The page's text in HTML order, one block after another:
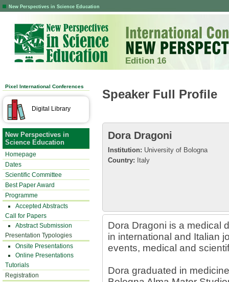
New Perspectives in Science Education
Edition 16
Pixel International Conferences
Digital Library
New Perspectives in
Science Education
Homepage
Dates
Scientific Committee
Best Paper Award
Programme
Accepted Abstracts
Call for Papers
Abstract Submission
Presentation Typologies
Onsite Presentations
Online Presentations
Tutorials
Registration
Speaker Full Profile
Dora Dragoni
Institution: University of Bologna
Country: Italy
Dora Dragoni is a medical
in international and Italian
events, medical and
Dora graduated in